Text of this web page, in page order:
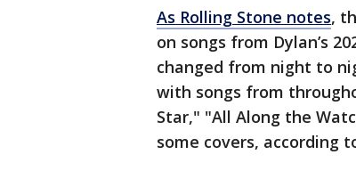
As Rolling Stone notes,
on songs from Dylan’s
changed from night to
with songs from
Star," "All Along the
some covers, according